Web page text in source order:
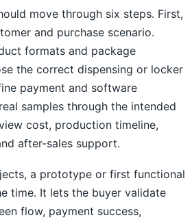
move through six steps. First,
and purchase scenario.
formats and package
the correct dispensing or locker
payment and software
samples through the intended
cost, production timeline,
after-sales support.
a prototype or first functional
time. It lets the buyer validate
flow, payment success,